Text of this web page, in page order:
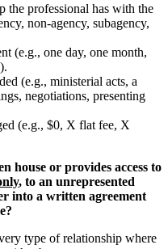
the professional has with the
non-agency, subagency,
(e.g., one day, one month,
(e.g., ministerial acts, a
negotiations, presenting
(e.g., $0, X flat fee, X
house or provides access to
, to an unrepresented
into a written agreement
type of relationship where